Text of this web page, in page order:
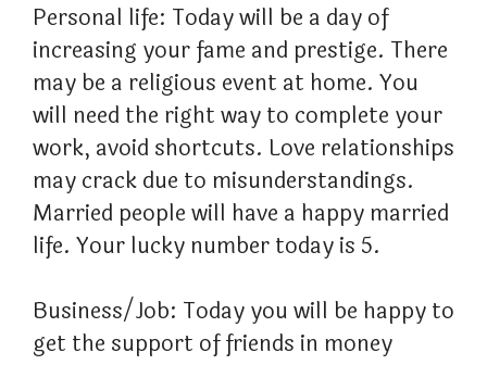
Personal life: Today will be a day of
increasing your fame and prestige. There
may be a religious event at home. You
will need the right way to complete your
work, avoid shortcuts. Love relationships
may crack due to misunderstandings.
Married people will have a happy married
life. Your lucky number today is 5.
Business/Job: Today you will be happy to
get the support of friends in money